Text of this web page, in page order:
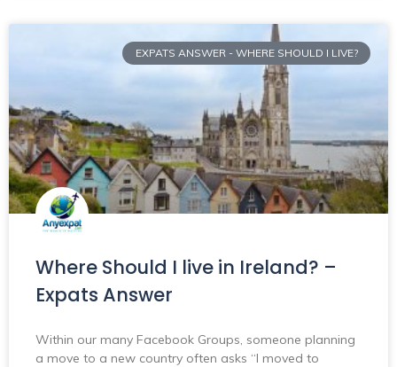
EXPATS ANSWER - WHERE SHOULD I LIVE?
Where Should I live in Ireland? –
Expats Answer
Within our many Facebook Groups, someone planning
a move to a new country often asks “I moved to